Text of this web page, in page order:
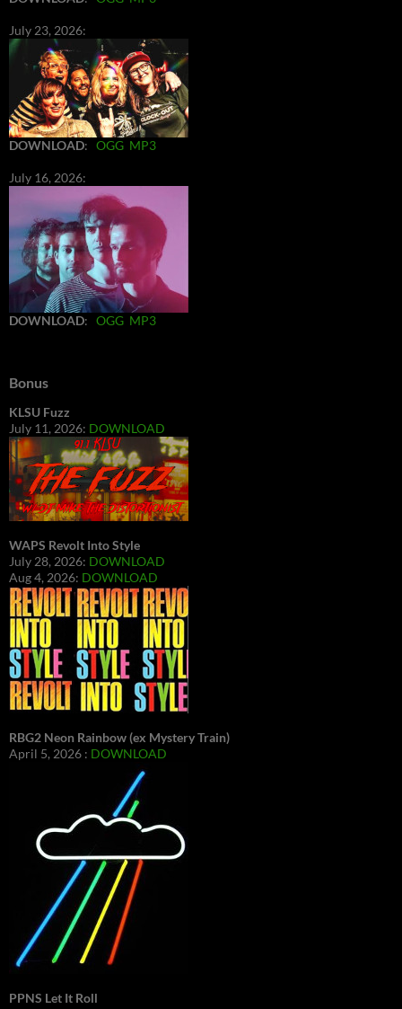
July 23, 2026:
DOWNLOAD: OGG MP3
July 16, 2026:
DOWNLOAD: OGG MP3
Bonus
KLSU Fuzz
July 11, 2026: DOWNLOAD
WAPS Revolt Into Style
July 28, 2026: DOWNLOAD
Aug 4, 2026: DOWNLOAD
RBG2 Neon Rainbow (ex Mystery Train)
April 5, 2026 : DOWNLOAD
PPNS Let It Roll